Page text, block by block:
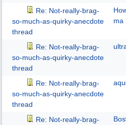
Re: Not-really-brag-
so-much-as-quirky-anecdote
thread
ma
Re: Not-really-brag-
so-much-as-quirky-anecdote
thread
Re: Not-really-brag-
so-much-as-quirky-anecdote
thread
Re: Not-really-brag-